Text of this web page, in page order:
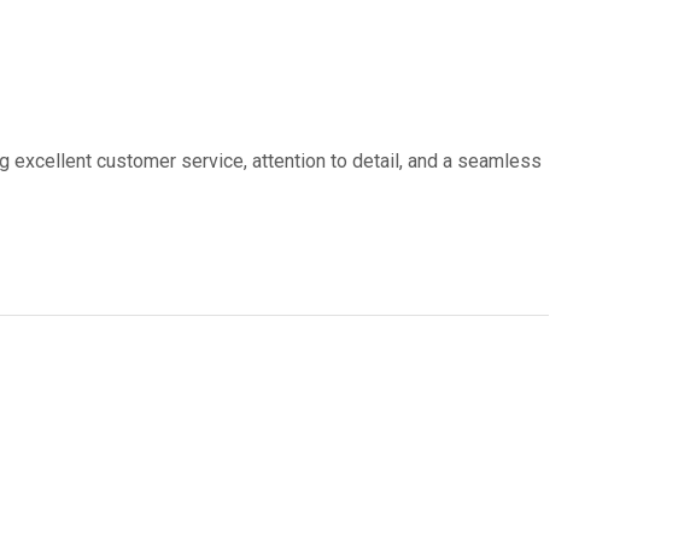
customer service, attention to detail, and a seamless